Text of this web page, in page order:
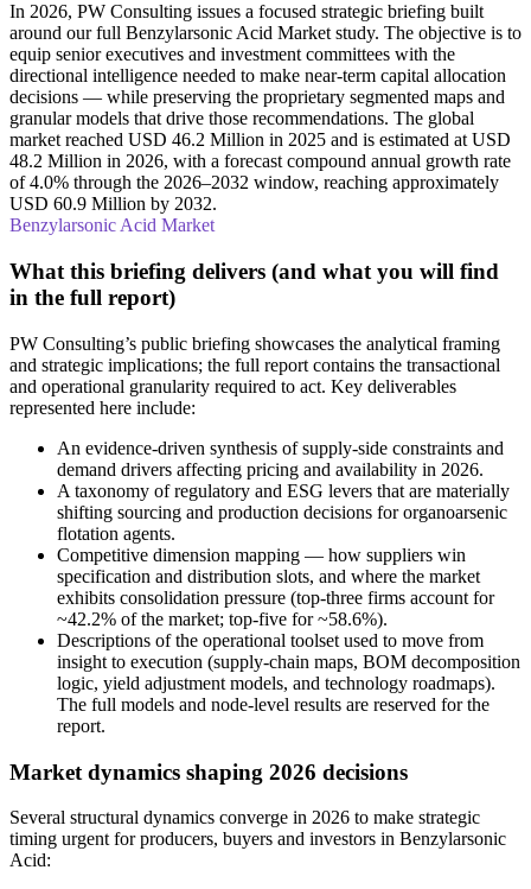
In 2026, PW Consulting issues a focused strategic briefing built
around our full Benzylarsonic Acid Market study. The objective is to
equip senior executives and investment committees with the
directional intelligence needed to make near-term capital allocation
decisions — while preserving the proprietary segmented maps and
granular models that drive those recommendations. The global
market reached USD 46.2 Million in 2025 and is estimated at USD
48.2 Million in 2026, with a forecast compound annual growth rate
of 4.0% through the 2026–2032 window, reaching approximately
USD 60.9 Million by 2032.
Benzylarsonic Acid Market
What this briefing delivers (and what you will find
in the full report)
PW Consulting’s public briefing showcases the analytical framing
and strategic implications; the full report contains the transactional
and operational granularity required to act. Key deliverables
represented here include:
An evidence-driven synthesis of supply-side constraints and
demand drivers affecting pricing and availability in 2026.
A taxonomy of regulatory and ESG levers that are materially
shifting sourcing and production decisions for organoarsenic
flotation agents.
Competitive dimension mapping — how suppliers win
specification and distribution slots, and where the market
exhibits consolidation pressure (top‑three firms account for
~42.2% of the market; top‑five for ~58.6%).
Descriptions of the operational toolset used to move from
insight to execution (supply‑chain maps, BOM decomposition
logic, yield adjustment models, and technology roadmaps).
The full models and node-level results are reserved for the
report.
Market dynamics shaping 2026 decisions
Several structural dynamics converge in 2026 to make strategic
timing urgent for producers, buyers and investors in Benzylarsonic
Acid: